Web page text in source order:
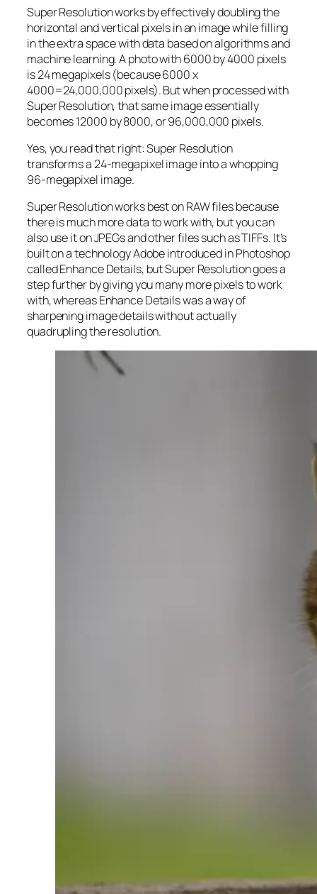
Super Resolution works by effectively doubling the
horizontal and vertical pixels in an image while filling
in the extra space with data based on algorithms and
machine learning. A photo with 6000 by 4000 pixels
is 24 megapixels (because 6000 x
4000=24,000,000 pixels). But when processed with
Super Resolution, that same image essentially
becomes 12000 by 8000, or 96,000,000 pixels.
Yes, you read that right:Super Resolution
transforms a 24-megapixel image into a whopping
96-megapixel image.
Super Resolution works best on RAW files because
there is much more data to work with, but you can
also use it on JPEGs and other files such as TIFFs. It’s
built on a technology Adobe introduced in Photoshop
called Enhance Details, but Super Resolution goes a
step further by giving you many more pixels to work
with, whereas Enhance Details was a way of
sharpening image details without actually
quadrupling the resolution.